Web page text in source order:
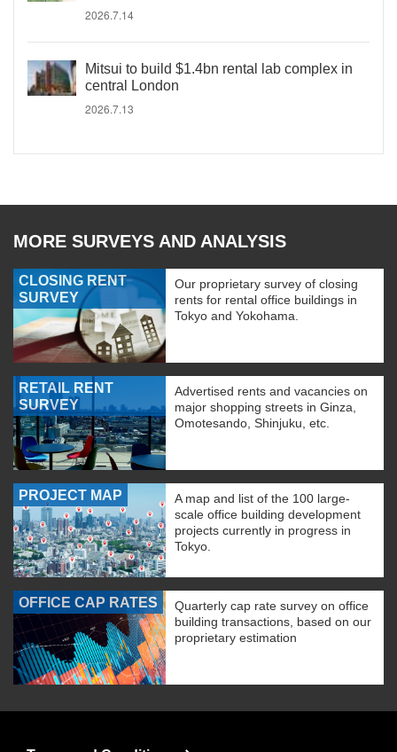
2026.7.14
Mitsui to build $1.4bn rental lab complex in
central London
2026.7.13
MORE SURVEYS AND ANALYSIS
CLOSING RENT
SURVEY
Our proprietary survey of closing
rents for rental office buildings in
Tokyo and Yokohama.
RETAIL RENT
SURVEY
Advertised rents and vacancies on
major shopping streets in Ginza,
Omotesando, Shinjuku, etc.
PROJECT MAP
A map and list of the 100 large-
scale office building development
projects currently in progress in
Tokyo.
OFFICE CAP RATES
Quarterly cap rate survey on office
building transactions, based on our
proprietary estimation